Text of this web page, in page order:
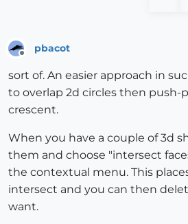
pbacot
sort of. An easier approach in
to overlap 2d circles then push-
crescent.
When you have a couple of 3d
them and choose "intersect
the contextual menu. This
intersect and you can then
want.